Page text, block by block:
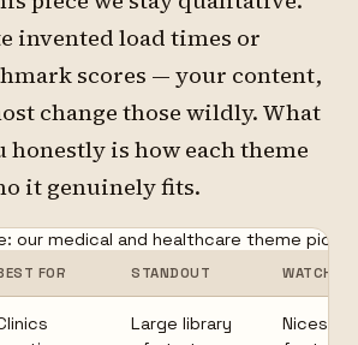
invented load times or
scores — your content,
change those wildly. What
honestly is how each theme
it genuinely fits.
our medical and healthcare theme picks.
FOR STANDOUT WATCH-
Large library
Nicest